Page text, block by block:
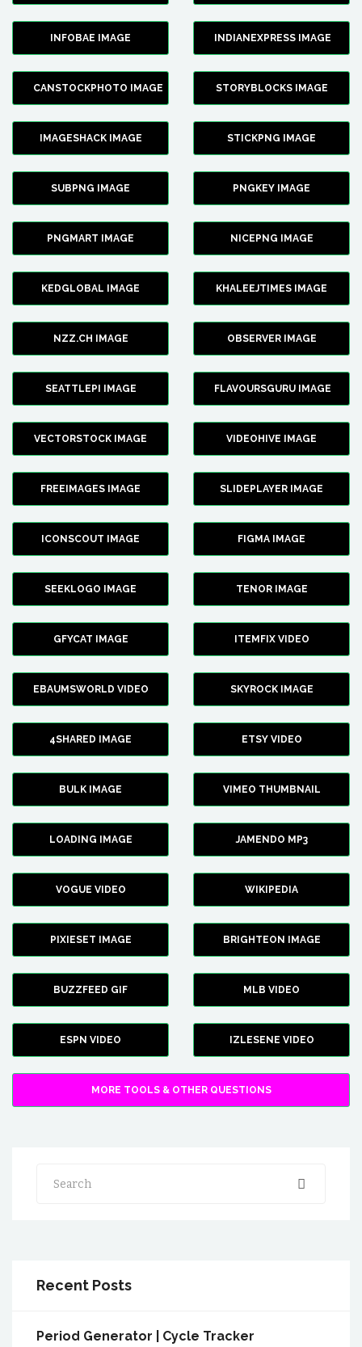
INFOBAE IMAGE INDIANEXPRESS IMAGE
CANSTOCKPHOTO IMAGE STORYBLOCKS IMAGE
IMAGESHACK IMAGE STICKPNG IMAGE
SUBPNG IMAGE PNGKEY IMAGE
PNGMART IMAGE NICEPNG IMAGE
KEDGLOBAL IMAGE KHALEEJTIMES IMAGE
NZZ.CH IMAGE OBSERVER IMAGE
SEATTLEPI IMAGE FLAVOURSGURU IMAGE
VECTORSTOCK IMAGE VIDEOHIVE IMAGE
FREEIMAGES IMAGE SLIDEPLAYER IMAGE
ICONSCOUT IMAGE FIGMA IMAGE
SEEKLOGO IMAGE TENOR IMAGE
GFYCAT IMAGE ITEMFIX VIDEO
EBAUMSWORLD VIDEO SKYROCK IMAGE
4SHARED IMAGE ETSY VIDEO
BULK IMAGE VIMEO THUMBNAIL
LOADING IMAGE JAMENDO MP3
VOGUE VIDEO WIKIPEDIA
PIXIESET IMAGE BRIGHTEON IMAGE
BUZZFEED GIF MLB VIDEO
ESPN VIDEO IZLESENE VIDEO
MORE TOOLS & OTHER QUESTIONS
Search
Recent Posts
Period Generator | Cycle Tracker